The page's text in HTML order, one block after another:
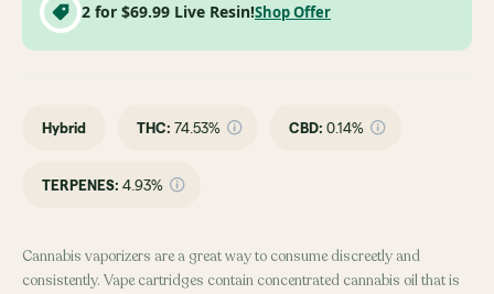
2 for $69.99 Live Resin!Shop Offer
Hybrid THC: 74.53% CBD: 0.14%
TERPENES: 4.93%
Cannabis vaporizers are a great way to consume discreetly and
consistently. Vape cartridges contain concentrated cannabis oil that is